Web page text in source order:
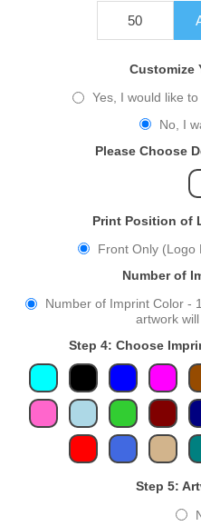
Customize
Yes, I would like
No, I
Please Choose
Print Position of
Front Only (Logo
Number of
Number of Imprint Color -
artwork
Step 4: Choose
Step 5: